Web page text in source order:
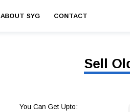
ABOUT SYG CONTACT
Sell
You Can Get Upto: